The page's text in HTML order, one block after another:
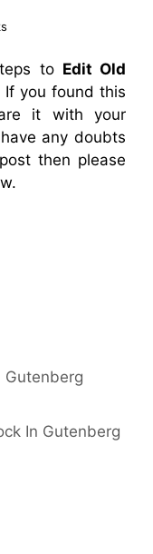
to Edit Old
If you found this
it with your
any doubts
then please
Gutenberg
In Gutenberg